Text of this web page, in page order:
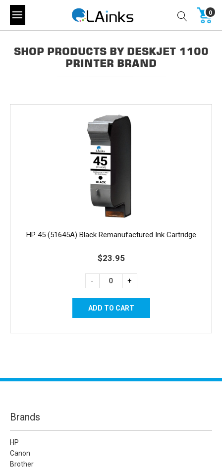
0
SHOP PRODUCTS BY DESKJET 1100
PRINTER BRAND
HP 45 (51645A) Black Remanufactured Ink Cartridge
$23.95
- +
Brands
HP
Canon
Brother